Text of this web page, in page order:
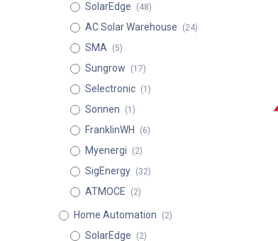
SolarEdge (48)
AC Solar Warehouse (24)
SMA (5)
Sungrow (17)
Selectronic (1)
Sonnen (1)
FranklinWH (6)
Myenergi (2)
SigEnergy (32)
ATMOCE (2)
Home Automation (2)
SolarEdge (2)